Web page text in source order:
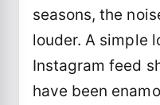
seasons, the
louder. A simple
Instagram feed
have been